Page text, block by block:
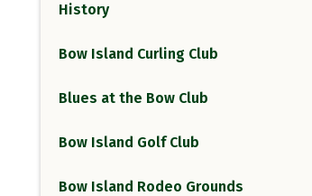
History
Bow Island Curling Club
Blues at the Bow Club
Bow Island Golf Club
Bow Island Rodeo Grounds